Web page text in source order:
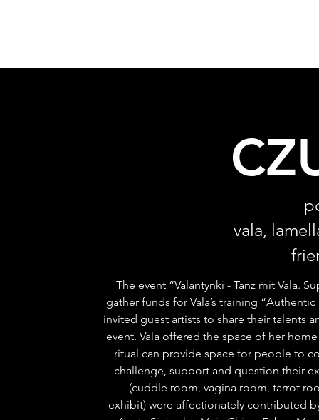
vala,
The event “Valantynki - Tanz mit Vala.
gather funds for Vala’s training
invited guest artists to share their talents
event. Vala offered the space of her
ritual can provide space for people to
challenge, support and question their
(cuddle room, vagina room, tarrot
exhibit) were affectionately contributed